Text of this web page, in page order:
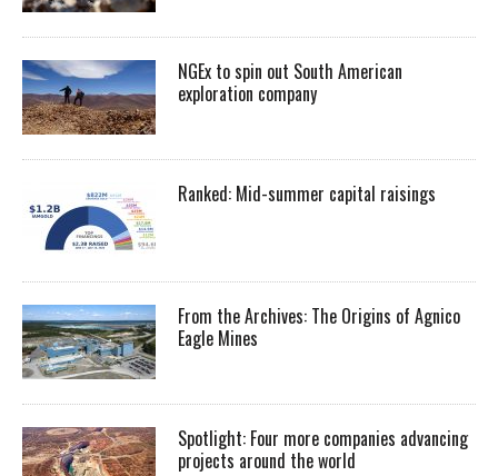
NGEx to spin out South American
exploration company
Ranked: Mid-summer capital raisings
From the Archives: The Origins of Agnico
Eagle Mines
Spotlight: Four more companies advancing
projects around the world